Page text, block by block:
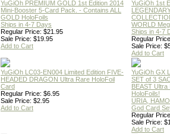
YuGiOh PREMIUM GOLD 1st Edition 2014
Mini-Booster 5-Card Pack. - Contains ALL
GOLD HoloFoils
Ships in 4-7 Days
Regular Price: $21.95
Sale Price: $19.95
Add to Cart
YuGiOh 1st
WORLD
Ships in 4-7
Regular
Sale Price:
Add to Cart
YuGiOh LC03-EN004 Limited Edition FIVE-
HEADED DRAGON Ultra Rare HoloFoil
Card
Regular Price: $6.95
Sale Price: $2.95
Add to Cart
YuGiOh GX
SET of 3
BEAST Ultra
HoloFoils!
URIA,
God Card
Regular
Sale Price:
Add to Cart